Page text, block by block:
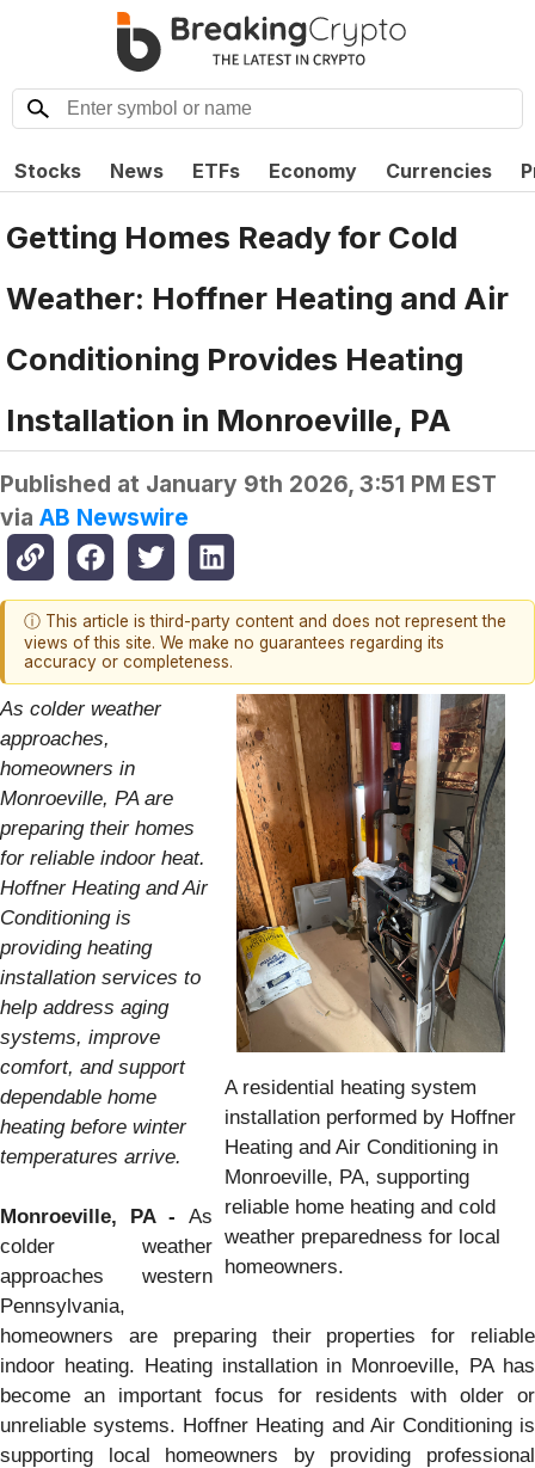
Stocks News ETFs Economy Currencies
Getting Homes Ready for Cold
Weather: Hoffner Heating and Air
Conditioning Provides Heating
Installation in Monroeville, PA
Published at January 9th 2026, 3:51 PM EST
via AB Newswire
ⓘ This article is third-party content and does not represent the
views of this site. We make no guarantees regarding its
accuracy or completeness.
A residential heating system
installation performed by Hoffner
Heating and Air Conditioning in
Monroeville, PA, supporting
reliable home heating and cold
weather preparedness for local
homeowners.
As colder weather
approaches,
homeowners in
Monroeville, PA are
preparing their homes
for reliable indoor heat.
Hoffner Heating and Air
Conditioning is
providing heating
installation services to
help address aging
systems, improve
comfort, and support
dependable home
heating before winter
temperatures arrive.
Monroeville, PA - As
colder weather
approaches western
Pennsylvania,
homeowners are preparing their properties for reliable
indoor heating. Heating installation in Monroeville, PA has
become an important focus for residents with older or
unreliable systems. Hoffner Heating and Air Conditioning is
supporting local homeowners by providing professional